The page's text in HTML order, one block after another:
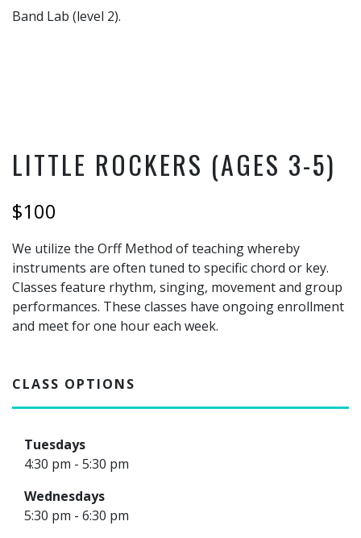
Band Lab (level 2).
LITTLE ROCKERS (AGES 3-5)
$100
We utilize the Orff Method of teaching whereby
instruments are often tuned to specific chord or key.
Classes feature rhythm, singing, movement and group
performances. These classes have ongoing enrollment
and meet for one hour each week.
CLASS OPTIONS
Tuesdays
4:30 pm - 5:30 pm
Wednesdays
5:30 pm - 6:30 pm